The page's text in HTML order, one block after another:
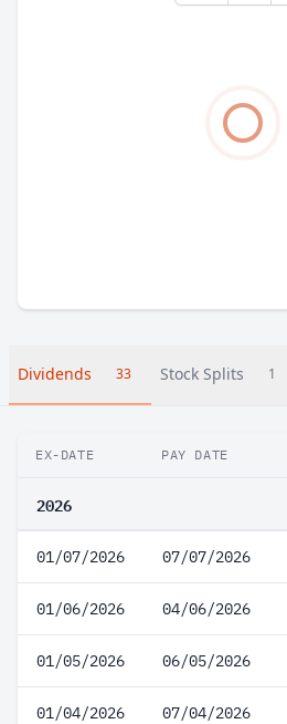
Dividends 33 Stock Splits 1
EX-DATE PAY DATE
2026
01/07/2026 07/07/2026
01/06/2026 04/06/2026
01/05/2026 06/05/2026
01/04/2026 07/04/2026